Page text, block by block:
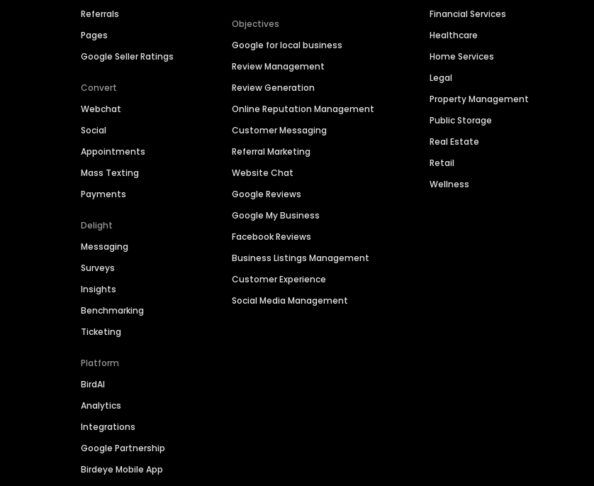
Referrals
Pages
Google Seller Ratings
Convert
Webchat
Social
Appointments
Mass Texting
Payments
Delight
Messaging
Surveys
Insights
Benchmarking
Ticketing
Platform
BirdAI
Analytics
Integrations
Google Partnership
Birdeye Mobile App
Objectives
Google for local business
Review Management
Review Generation
Online Reputation Management
Customer Messaging
Referral Marketing
Website Chat
Google Reviews
Google My Business
Facebook Reviews
Business Listings Management
Customer Experience
Social Media Management
Financial Services
Healthcare
Home Services
Legal
Property Management
Public Storage
Real Estate
Retail
Wellness